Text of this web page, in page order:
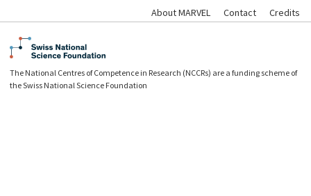
About MARVEL Contact Credits
The National Centres of Competence in Research (NCCRs) are a funding scheme of
the Swiss National Science Foundation